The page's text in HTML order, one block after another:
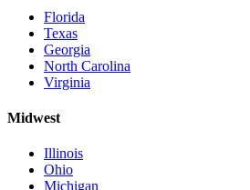
Florida
Texas
Georgia
North Carolina
Virginia
Midwest
Illinois
Ohio
Michigan